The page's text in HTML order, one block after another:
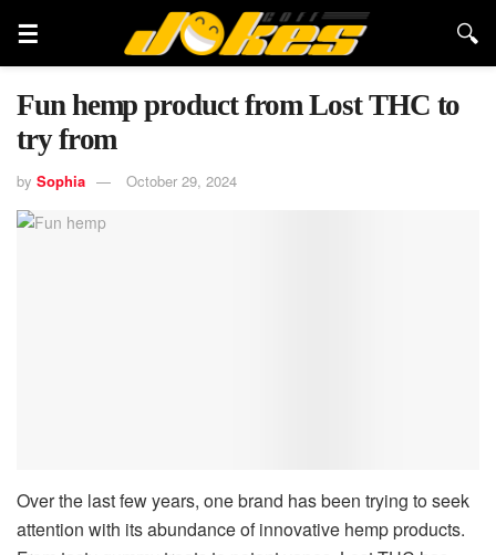
Fun hemp product from Lost THC to
try from
by Sophia October 29, 2024
Over the last few years, one brand has been trying to seek
attention with its abundance of innovative hemp products.